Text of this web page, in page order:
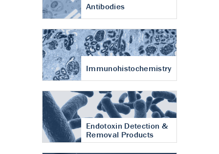
Antibodies
Immunohistochemistry
Endotoxin Detection &
Removal Products